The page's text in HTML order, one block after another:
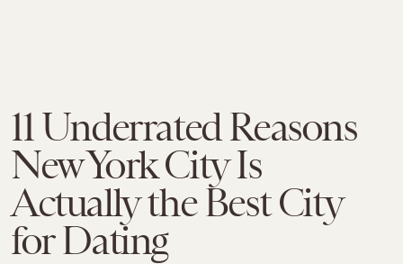
11 Underrated Reasons
New York City Is
Actually the Best City
for Dating